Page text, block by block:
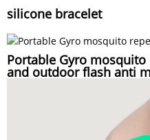
silicone bracelet
Portable Gyro
and outdoor flash anti